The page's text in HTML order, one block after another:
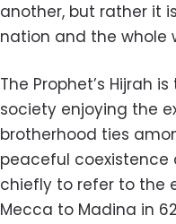
another, but rather it
nation and the whole
The Prophet’s Hijrah
society enjoying the
brotherhood ties
peaceful coexistence
chiefly to refer to the
Mecca to Madina in